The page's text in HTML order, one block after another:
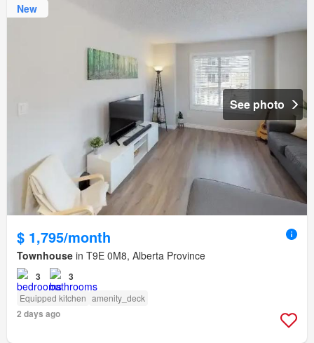
New
See photo
$ 1,795/month
Townhouse in T9E 0M8, Alberta Province
3 3
Equipped kitchen amenity_deck
2 days ago